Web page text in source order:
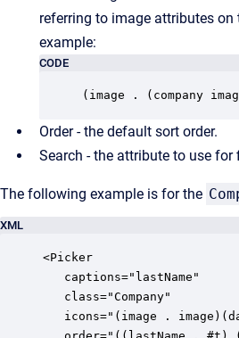
referring to image attributes
example:
CODE
(image . (company
Order - the default sort order.
Search - the attribute to use
The following example is for the
XML
<Picker
   captions="lastName"
   class="Company"
icons="(image .